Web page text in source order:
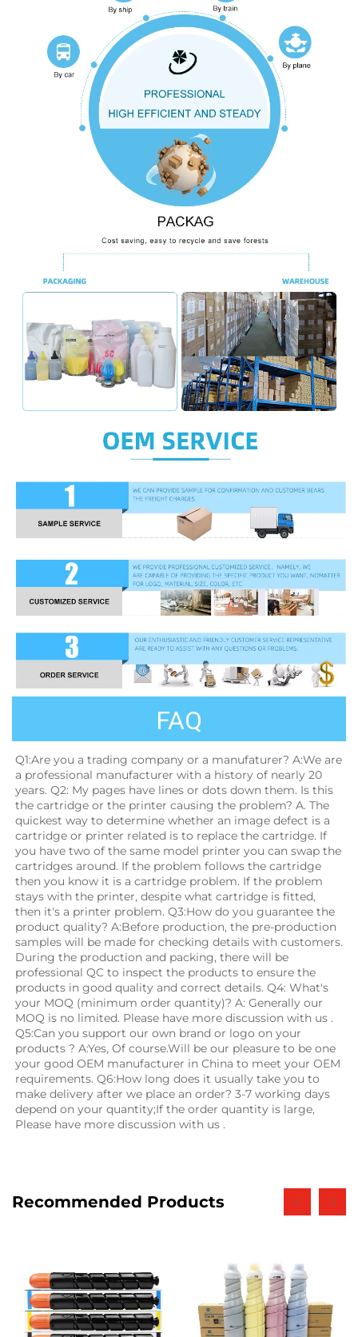
FAQ
Q1:Are you a trading company or a manufaturer? A:We are
a professional manufacturer with a history of nearly 20
years. Q2: My pages have lines or dots down them. Is this
the cartridge or the printer causing the problem? A. The
quickest way to determine whether an image defect is a
cartridge or printer related is to replace the cartridge. If
you have two of the same model printer you can swap the
cartridges around. If the problem follows the cartridge
then you know it is a cartridge problem. If the problem
stays with the printer, despite what cartridge is fitted,
then it's a printer problem. Q3:How do you guarantee the
product quality? A:Before production, the pre-production
samples will be made for checking details with customers.
During the production and packing, there will be
professional QC to inspect the products to ensure the
products in good quality and correct details. Q4: What's
your MOQ (minimum order quantity)? A: Generally our
MOQ is no limited. Please have more discussion with us .
Q5:Can you support our own brand or logo on your
products ? A:Yes, Of course.Will be our pleasure to be one
your good OEM manufacturer in China to meet your OEM
requirements. Q6:How long does it usually take you to
make delivery after we place an order? 3-7 working days
depend on your quantity;If the order quantity is large,
Please have more discussion with us .
Recommended Products